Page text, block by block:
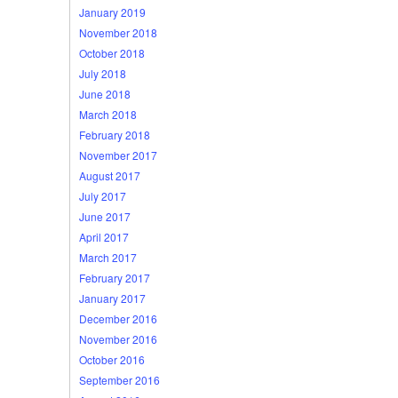
January 2019
November 2018
October 2018
July 2018
June 2018
March 2018
February 2018
November 2017
August 2017
July 2017
June 2017
April 2017
March 2017
February 2017
January 2017
December 2016
November 2016
October 2016
September 2016